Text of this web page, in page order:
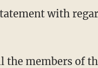
with
the members of